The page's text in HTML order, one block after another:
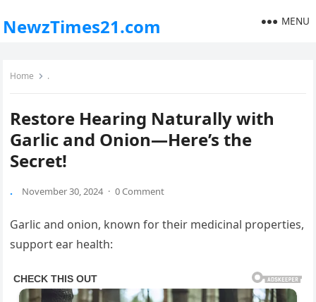
NewzTimes21.com MENU
Home .
Restore Hearing Naturally with
Garlic and Onion—Here’s the
Secret!
. November 30, 2024 · 0 Comment
Garlic and onion, known for their medicinal properties,
support ear health: